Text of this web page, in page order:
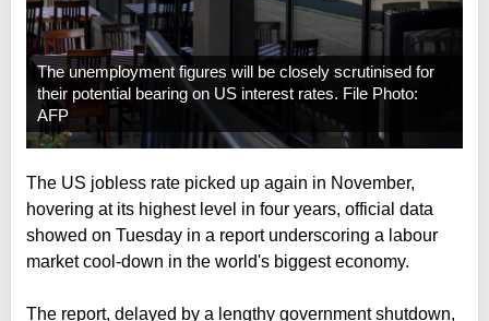
The unemployment figures will be closely scrutinised for
their potential bearing on US interest rates. File Photo:
AFP
The US jobless rate picked up again in November,
hovering at its highest level in four years, official data
showed on Tuesday in a report underscoring a labour
market cool-down in the world's biggest economy.
The report, delayed by a lengthy government shutdown,